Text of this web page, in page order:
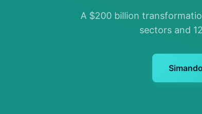
A $200 billion
sectors and